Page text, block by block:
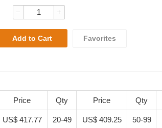
Favorites
Price Qty Price Qty
US$ 417.77 20-49 US$ 409.25 50-99